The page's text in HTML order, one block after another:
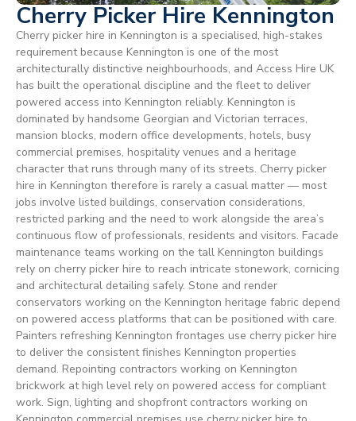
Cherry Picker Hire Kennington
Cherry picker hire in Kennington is a specialised, high-stakes
requirement because Kennington is one of the most
architecturally distinctive neighbourhoods, and Access Hire UK
has built the operational discipline and the fleet to deliver
powered access into Kennington reliably. Kennington is
dominated by handsome Georgian and Victorian terraces,
mansion blocks, modern office developments, hotels, busy
commercial premises, hospitality venues and a heritage
character that runs through many of its streets. Cherry picker
hire in Kennington therefore is rarely a casual matter — most
jobs involve listed buildings, conservation considerations,
restricted parking and the need to work alongside the area’s
continuous flow of professionals, residents and visitors. Facade
maintenance teams working on the tall Kennington buildings
rely on cherry picker hire to reach intricate stonework, cornicing
and architectural detailing safely. Stone and render
conservators working on the Kennington heritage fabric depend
on powered access platforms that can be positioned with care.
Painters refreshing Kennington frontages use cherry picker hire
to deliver the consistent finishes Kennington properties
demand. Repointing contractors working on Kennington
brickwork at high level rely on powered access for compliant
work. Sign, lighting and shopfront contractors working on